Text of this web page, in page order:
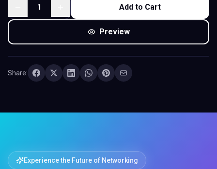
1 Add to Cart
Preview
Share:
Experience the Future of Networking